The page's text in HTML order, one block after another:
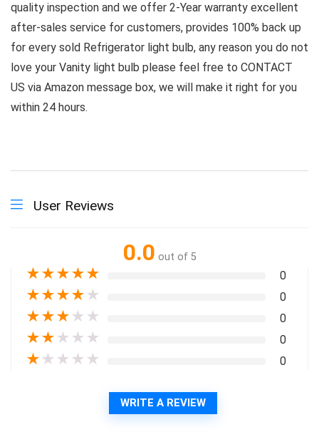
quality inspection and we offer 2-Year warranty excellent
after-sales service for customers, provides 100% back up
for every sold Refrigerator light bulb, any reason you do not
love your Vanity light bulb please feel free to CONTACT
US via Amazon message box, we will make it right for you
within 24 hours.
User Reviews
0.0 out of 5
★★★★★ 0
★★★★ ★ 0
★★★ ★ ★ 0
★★ ★ ★ ★ 0
★ ★ ★ ★ ★ 0
WRITE A REVIEW